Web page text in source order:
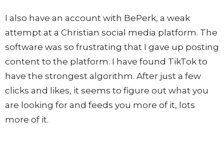
I also have an account with BePerk, a weak
attempt at a Christian social media platform. The
software was so frustrating that I gave up posting
content to the platform. I have found TikTok to
have the strongest algorithm. After just a few
clicks and likes, it seems to figure out what you
are looking for and feeds you more of it, lots
more of it.